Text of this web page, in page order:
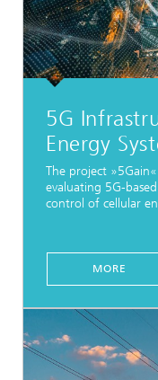
5G
Energy
The project
evaluating 5G-
control of cellular
MORE